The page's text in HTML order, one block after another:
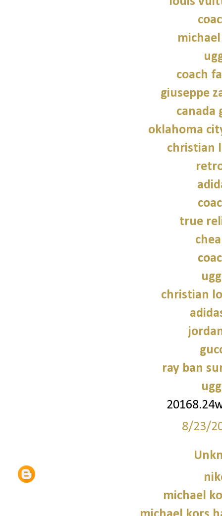
coach
giuseppe
canada
oklahoma
christian
true
christian
ray ban
8/23/
michael